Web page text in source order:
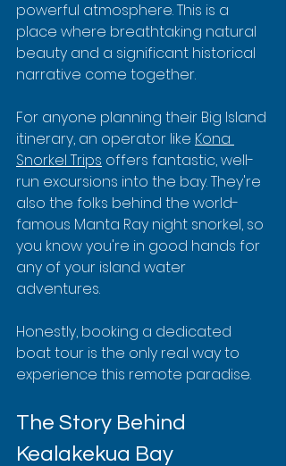
powerful atmosphere. This is a
place where breathtaking natural
beauty and a significant historical
narrative come together.
For anyone planning their Big Island
itinerary, an operator like Kona
Snorkel Trips offers fantastic, well-
run excursions into the bay. They're
also the folks behind the world-
famous Manta Ray night snorkel, so
you know you're in good hands for
any of your island water
adventures.
Honestly, booking a dedicated
boat tour is the only real way to
experience this remote paradise.
The Story Behind
Kealakekua Bay